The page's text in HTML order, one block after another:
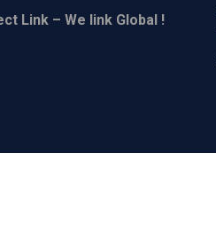
Link – We link Global !